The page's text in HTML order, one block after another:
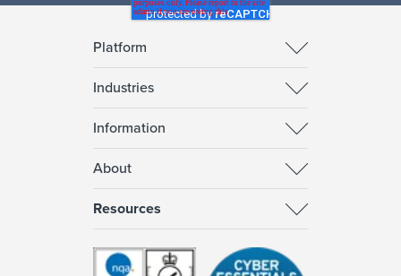
Platform
Industries
Information
About
Resources